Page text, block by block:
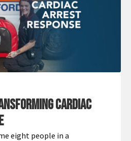
Cardiac
eight people in a